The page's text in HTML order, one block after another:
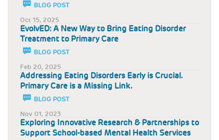
BLOG POST
Oct 15, 2025
EvolvED: A New Way to Bring Eating Disorder
Treatment to Primary Care
BLOG POST
Feb 20, 2025
Addressing Eating Disorders Early is Crucial.
Primary Care is a Missing Link.
BLOG POST
Nov 01, 2023
Exploring Innovative Research & Partnerships to
Support School-based Mental Health Services